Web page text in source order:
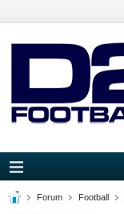
Forum Football